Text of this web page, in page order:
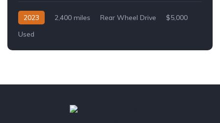
2023 2,400 miles Rear Wheel Drive
$5,000
Used